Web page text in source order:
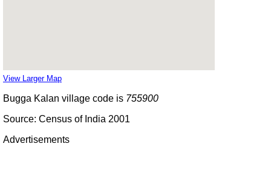
View Larger Map
Bugga Kalan village code is 755900
Source: Census of India 2001
Advertisements